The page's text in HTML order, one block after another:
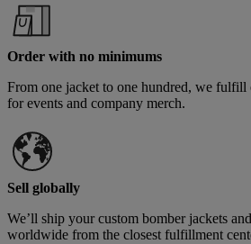
Order with no minimums
From one jacket to one hundred, we fulfill
for events and company merch.
Sell globally
We’ll ship your custom bomber jackets
worldwide from the closest fulfillment